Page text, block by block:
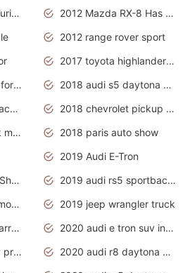
2012 Maserati GranTurismo Has Easy Suspension And Transmission
2012 Mazda RX-8 Has The Best Handling
2012 range rover sport
2017 toyota highlander hybrid
2018 audi a5 coupe for sale
2018 audi s5 daytona grey pearl
2018 audi s5 sportback daytona grey pearl
2018 chevrolet pickup truck
2018 chevrolet truck models
2018 paris auto show
2019 Audi E-Tron
2019 Geneva Motor Show
2019 audi rs5 sportback daytona grey
2019 honda cruiser motorcycles
2019 jeep wrangler truck
2020 Porsche 911 Carrera S
2020 audi e tron suv interior
2020 audi e tron suv price
2020 audi r8 daytona grey